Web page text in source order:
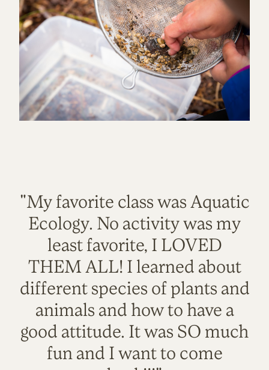
"My favorite class was Aquatic
Ecology. No activity was my
least favorite, I LOVED
THEM ALL! I learned about
different species of plants and
animals and how to have a
good attitude. It was SO much
fun and I want to come